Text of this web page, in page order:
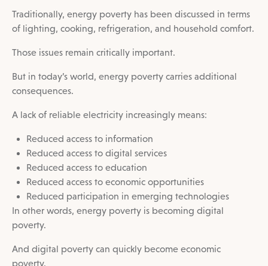
Traditionally, energy poverty has been discussed in terms
of lighting, cooking, refrigeration, and household comfort.
Those issues remain critically important.
But in today’s world, energy poverty carries additional
consequences.
A lack of reliable electricity increasingly means:
Reduced access to information
Reduced access to digital services
Reduced access to education
Reduced access to economic opportunities
Reduced participation in emerging technologies
In other words, energy poverty is becoming digital
poverty.
And digital poverty can quickly become economic
poverty.